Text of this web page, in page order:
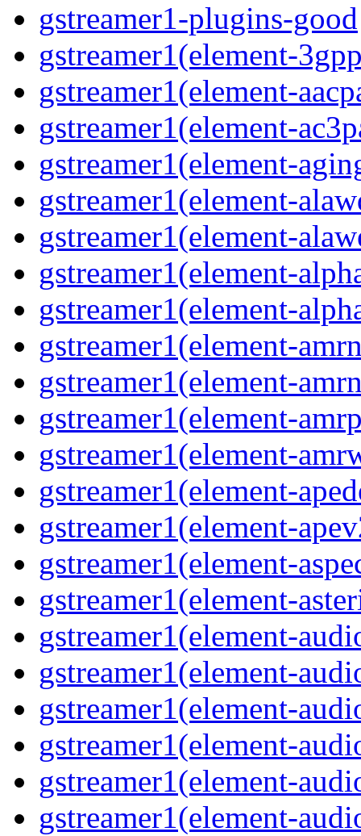
gstreamer1-plugins-good
gstreamer1(element-
gstreamer1(element-
gstreamer1(element-
gstreamer1(element-
gstreamer1(element-
gstreamer1(element-
gstreamer1(element-
gstreamer1(element-
gstreamer1(element-
gstreamer1(element-
gstreamer1(element-
gstreamer1(element-
gstreamer1(element-
gstreamer1(element-
gstreamer1(element-
gstreamer1(element-
gstreamer1(element-
gstreamer1(element-
gstreamer1(element-
gstreamer1(element-
gstreamer1(element-
gstreamer1(element-